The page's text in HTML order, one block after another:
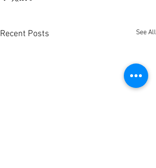
Recent Posts See All